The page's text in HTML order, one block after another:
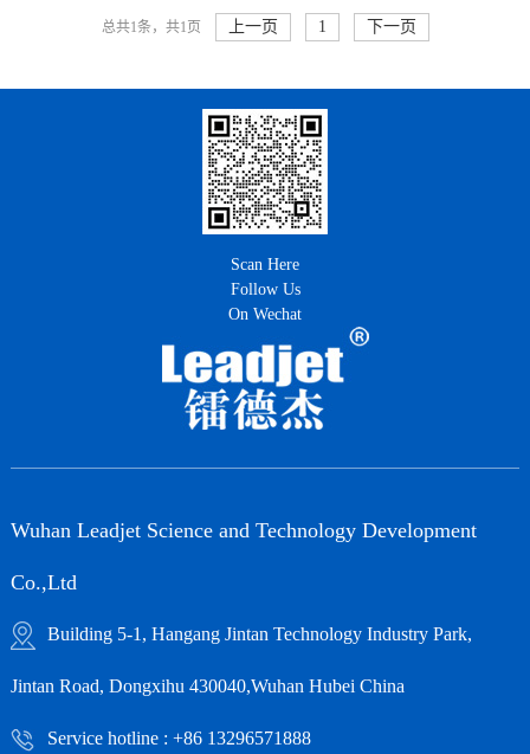
总共1条，共1页 上一页 1 下一页
Scan Here
Follow Us
On Wechat
Wuhan Leadjet Science and Technology Development
Co.,Ltd
Building 5-1, Hangang Jintan Technology Industry Park,
Jintan Road, Dongxihu 430040,Wuhan Hubei China
Service hotline : +86 13296571888